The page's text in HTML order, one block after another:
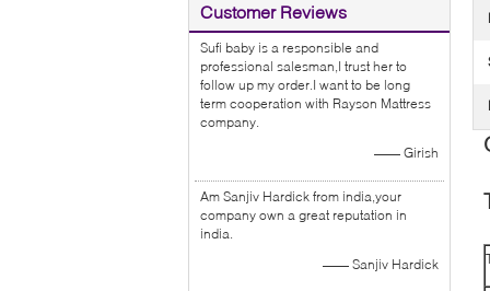
Customer Reviews
Sufi baby is a responsible and
professional salesman,I trust her to
follow up my order.I want to be long
term cooperation with Rayson Mattress
company.
—— Girish
Am Sanjiv Hardick from india,your
company own a great reputation in
india.
—— Sanjiv Hardick